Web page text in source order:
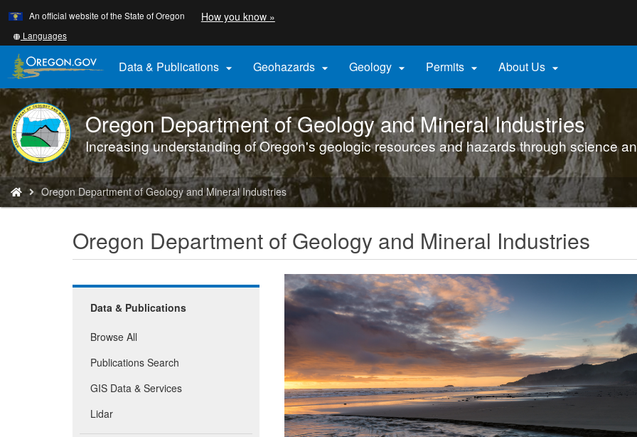
Skip
to
main
content
An official website of the State of Oregon How you know »
a
website)
Translate
this
site
into
other
Languages
Data & Publications  Geohazards  Geology  Permits  About Us 
DOGAMI
logo
Oregon Department of Geology and Mineral Industries
Increasing understanding of Oregon's geologic resources and hazards through science
You
are
here:
Oregon Department of Geology and Mineral Industries
Oregon Department of Geology and Mineral Industries
Data & Publications
Browse All
Publications Search
GIS Data & Services
Lidar